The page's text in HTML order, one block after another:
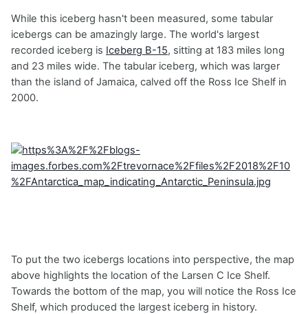
While this iceberg hasn't been measured, some tabular
icebergs can be amazingly large. The world's largest
recorded iceberg is Iceberg B-15, sitting at 183 miles long
and 23 miles wide. The tabular iceberg, which was larger
than the island of Jamaica, calved off the Ross Ice Shelf in
2000.
To put the two icebergs locations into perspective, the map
above highlights the location of the Larsen C Ice Shelf.
Towards the bottom of the map, you will notice the Ross Ice
Shelf, which produced the largest iceberg in history.